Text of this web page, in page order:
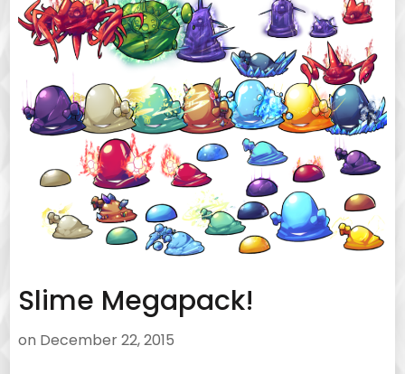
Slime Megapack!
on December 22, 2015